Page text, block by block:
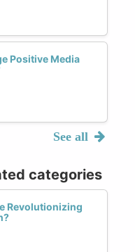
Positive Media
See all
categories
Revolutionizing